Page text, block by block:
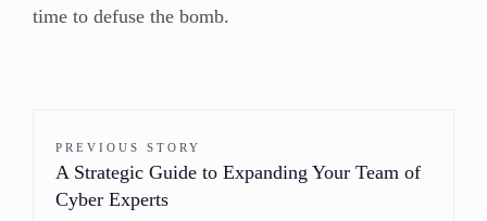
time to defuse the bomb.
PREVIOUS STORY
A Strategic Guide to Expanding Your Team of
Cyber Experts